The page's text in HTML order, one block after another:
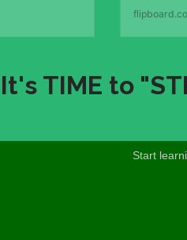
Start